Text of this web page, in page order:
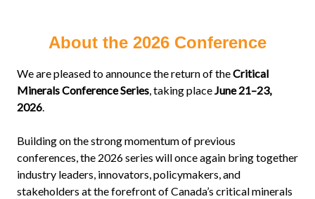
About the 2026 Conference
We are pleased to announce the return of theCritical
Minerals Conference Series, taking placeJune 21–23,
2026.
Building on the strong momentum of previous
conferences, the 2026 series will once again bring together
industry leaders, innovators, policymakers, and
stakeholders at the forefront of Canada’s critical minerals